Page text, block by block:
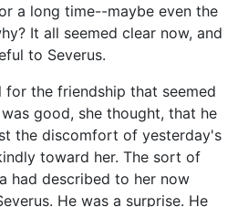
a long time--maybe even the
It all seemed clear now, and
to Severus.
for the friendship that seemed
good, she thought, that he
the discomfort of yesterday's
toward her. The sort of
had described to her now
He was a surprise. He